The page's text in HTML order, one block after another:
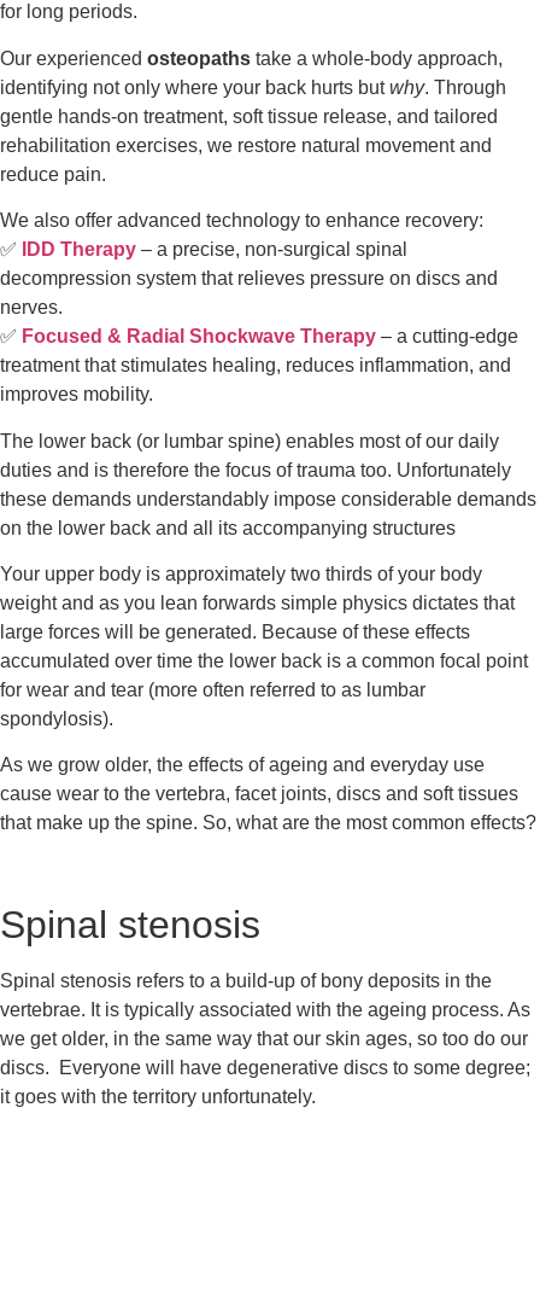
for long periods.
Our experienced osteopaths take a whole-body approach,
identifying not only where your back hurts butwhy. Through
gentle hands-on treatment, soft tissue release, and tailored
rehabilitation exercises, we restore natural movement and
reduce pain.
We also offer advanced technology to enhance recovery:
✅
IDD Therapy – a precise, non-surgical spinal
decompression system that relieves pressure on discs and
nerves.
✅ Focused & Radial Shockwave Therapy – a cutting-edge
treatment that stimulates healing, reduces inflammation, and
improves mobility.
The lower back (or lumbar spine) enables most of our daily
duties and is therefore the focus of trauma too. Unfortunately
these demands understandably impose considerable demands
on the lower back and all its accompanying structures
Your upper body is approximately two thirds of your body
weight and as you lean forwards simple physics dictates that
large forces will be generated. Because of these effects
accumulated over time the lower back is a common focal point
for wear and tear (more often referred to as lumbar
spondylosis).
As we grow older, the effects of ageing and everyday use
cause wear to the vertebra, facet joints, discs and soft tissues
that make up the spine. So, what are the most common effects?
Spinal stenosis
Spinal stenosis refers to a build-up of bony deposits in the
vertebrae. It is typically associated with the ageing process. As
we get older, in the same way that our skin ages, so too do our
discs.  Everyone will have degenerative discs to some degree;
it goes with the territory unfortunately.